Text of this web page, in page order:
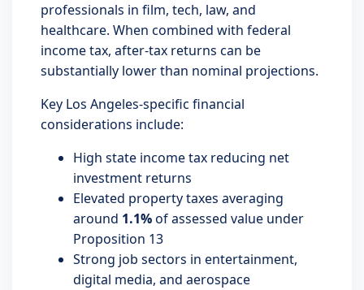
professionals in film, tech, law, and
healthcare. When combined with federal
income tax, after-tax returns can be
substantially lower than nominal projections.
Key Los Angeles-specific financial
considerations include:
High state income tax reducing net
investment returns
Elevated property taxes averaging
around 1.1%of assessed value under
Proposition 13
Strong job sectors in entertainment,
digital media, and aerospace